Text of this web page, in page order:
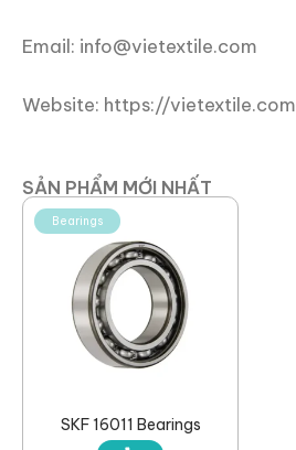
Email: info@vietextile.com
Website: https://vietextile.com
SẢN PHẨM MỚI NHẤT
Bearings
SKF 16011 Bearings